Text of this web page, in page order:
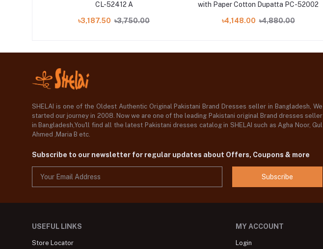
CL-52412 A
৳3,187.50 ৳3,750.00
with Paper Cotton Dupatta PC-52002
৳4,148.00 ৳4,880.00
SHELAI is one of the Oldest Authentic Original Pakistani Brand Dresses seller in Bangladesh, We
started our journey in 2008. Now we are one of the leading Pakistani original Brand dresses seller
in Bangladesh,You'll find all the latest Pakistani dresses catalog in SHELAI such as Agha Noor, Gul
Ahmed ,Maria B etc.
Subscribe to our newsletter for regular updates about Offers, Coupons & more
Subscribe
USEFUL LINKS
Store Locator
MY ACCOUNT
Login